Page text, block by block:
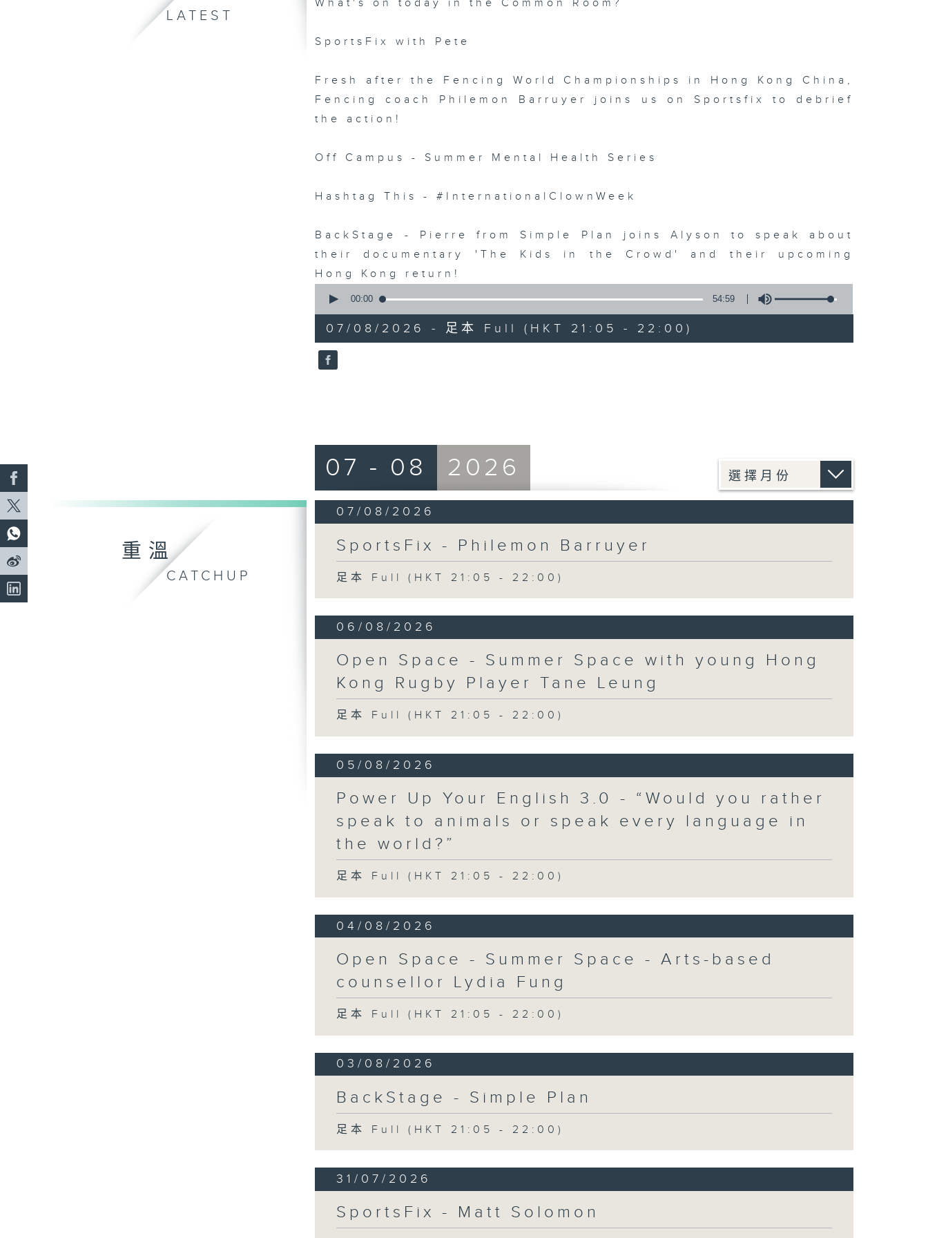
LATEST
What's on today in the Common Room?
SportsFix with Pete
Fresh after the Fencing World Championships in Hong Kong China,
Fencing coach Philemon Barruyer joins us on Sportsfix to debrief
the action!
Off Campus - Summer Mental Health Series
Hashtag This - #InternationalClownWeek
BackStage - Pierre from Simple Plan joins Alyson to speak about
their documentary 'The Kids in the Crowd' and their upcoming
Hong Kong return!
seconds
54
minutes,
59
seconds
90%
00:00 54:59
07/08/2026 - 足本 Full (HKT 21:05 - 22:00)
重溫
CATCHUP
07 - 08 2026
07/08/2026
SportsFix - Philemon Barruyer
足本 Full (HKT 21:05 - 22:00)
06/08/2026
Open Space - Summer Space with young Hong
Kong Rugby Player Tane Leung
足本 Full (HKT 21:05 - 22:00)
05/08/2026
Power Up Your English 3.0 - “Would you rather
speak to animals or speak every language in
the world?”
足本 Full (HKT 21:05 - 22:00)
04/08/2026
Open Space - Summer Space - Arts-based
counsellor Lydia Fung
足本 Full (HKT 21:05 - 22:00)
03/08/2026
BackStage - Simple Plan
足本 Full (HKT 21:05 - 22:00)
31/07/2026
SportsFix - Matt Solomon